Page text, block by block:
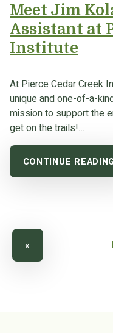
Meet Jim
Assistant at
Institute
At Pierce Cedar Creek
unique and one-of-a-
mission to support the
get on the trails!…
CONTINUE
«